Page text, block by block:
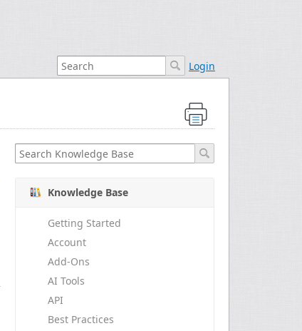
Login
Knowledge Base
Getting Started
Account
Add-Ons
AI Tools
API
Best Practices